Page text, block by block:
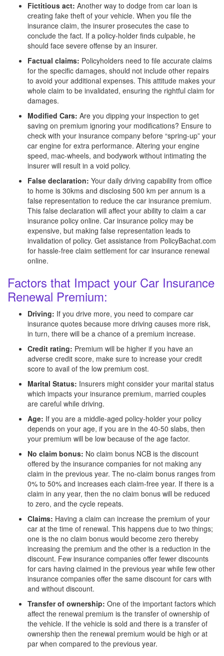
Fictitious act: Another way to dodge from car loan is
creating fake theft of your vehicle. When you file the
insurance claim, the insurer prosecutes the case to
conclude the fact. If a policy-holder finds culpable, he
should face severe offense by an insurer.
Factual claims: Policyholders need to file accurate claims
for the specific damages, should not include other repairs
to avoid your additional expenses. This attitude makes your
whole claim to be invalidated, ensuring the rightful claim for
damages.
Modified Cars: Are you dipping your inspection to get
saving on premium ignoring your modifications? Ensure to
check with your insurance company before “spring-up” your
car engine for extra performance. Altering your engine
speed, mac-wheels, and bodywork without intimating the
insurer will result in a void policy.
False declaration: Your daily driving capability from office
to home is 30kms and disclosing 500 km per annum is a
false representation to reduce the car insurance premium.
This false declaration will affect your ability to claim a car
insurance policy online. Car insurance policy may be
expensive, but making false representation leads to
invalidation of policy. Get assistance from PolicyBachat.com
for hassle-free claim settlement for car insurance renewal
online.
Factors that Impact your Car Insurance
Renewal Premium:
Driving: If you drive more, you need to compare car
insurance quotes because more driving causes more risk,
in turn, there will be a chance of a premium increase.
Credit rating: Premium will be higher if you have an
adverse credit score, make sure to increase your credit
score to avail of the low premium cost.
Marital Status: Insurers might consider your marital status
which impacts your insurance premium, married couples
are careful while driving.
Age: If you are a middle-aged policy-holder your policy
depends on your age, if you are in the 40-50 slabs, then
your premium will be low because of the age factor.
No claim bonus: No claim bonus NCB is the discount
offered by the insurance companies for not making any
claim in the previous year. The no-claim bonus ranges from
0% to 50% and increases each claim-free year. If there is a
claim in any year, then the no claim bonus will be reduced
to zero, and the cycle repeats.
Claims: Having a claim can increase the premium of your
car at the time of renewal. This happens due to two things;
one is the no claim bonus would become zero thereby
increasing the premium and the other is a reduction in the
discount. Few insurance companies offer fewer discounts
for cars having claimed in the previous year while few other
insurance companies offer the same discount for cars with
and without discount.
Transfer of ownership: One of the important factors which
affect the renewal premium is the transfer of ownership of
the vehicle. If the vehicle is sold and there is a transfer of
ownership then the renewal premium would be high or at
par when compared to the previous year.